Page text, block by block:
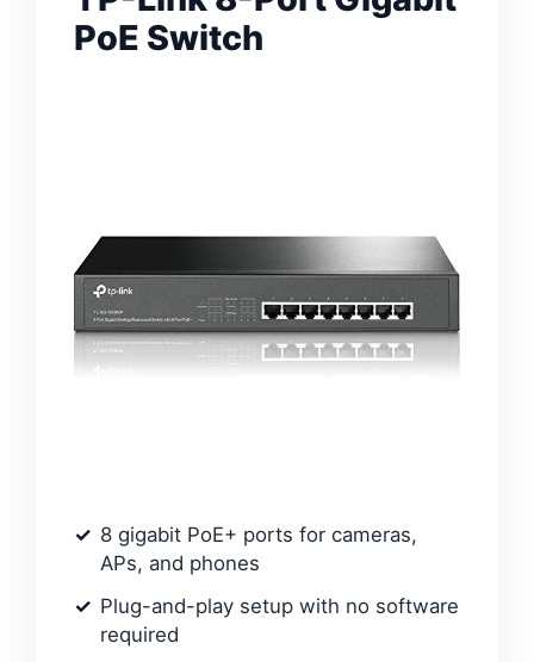
PoE Switch
8 gigabit PoE+ ports for cameras,
APs, and phones
Plug-and-play setup with no software
required